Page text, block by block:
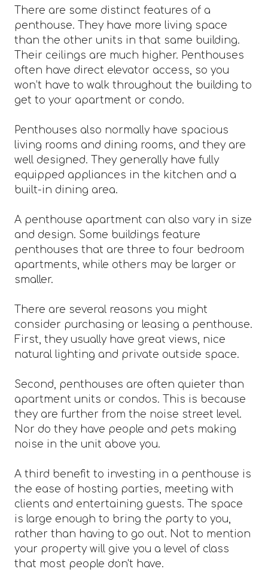
There are some distinct features of a
penthouse. They have more living space
than the other units in that same building.
Their ceilings are much higher. Penthouses
often have direct elevator access, so you
won’t have to walk throughout the building to
get to your apartment or condo.
Penthouses also normally have spacious
living rooms and dining rooms, and they are
well designed. They generally have fully
equipped appliances in the kitchen and a
built-in dining area.
A penthouse apartment can also vary in size
and design. Some buildings feature
penthouses that are three to four bedroom
apartments, while others may be larger or
smaller.
There are several reasons you might
consider purchasing or leasing a penthouse.
First, they usually have great views, nice
natural lighting and private outside space.
Second, penthouses are often quieter than
apartment units or condos. This is because
they are further from the noise street level.
Nor do they have people and pets making
noise in the unit above you.
A third benefit to investing in a penthouse is
the ease of hosting parties, meeting with
clients and entertaining guests. The space
is large enough to bring the party to you,
rather than having to go out. Not to mention
your property will give you a level of class
that most people don't have.